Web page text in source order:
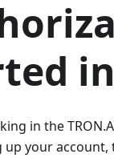
in the
up your